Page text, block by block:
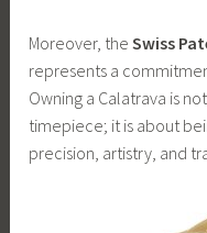
Moreover, theSwiss
represents a
Owning a Calatrava is
timepiece; it is about
precision, artistry, and